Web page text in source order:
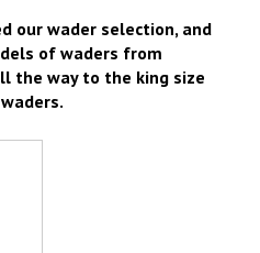
our wader selection, and
of waders from
the way to the king size